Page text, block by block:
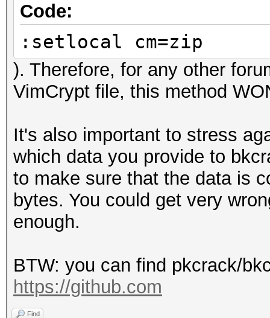
Code:
:setlocal cm=zip
). Therefore, for any other
VimCrypt file, this method
It's also important to stress
which data you provide to
to make sure that the data is
bytes. You could get very
enough.
BTW: you can find pkcrack/
https://github.com
Find